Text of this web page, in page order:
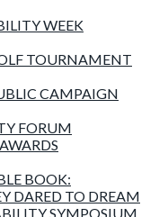
WEEK
TOURNAMENT
CAMPAIGN
FORUM
BOOK:
DARED TO DREAM
SYMPOSIUM